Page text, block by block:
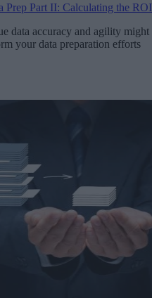
Prep Part II: Calculating the ROI
data accuracy and agility might
your data preparation efforts